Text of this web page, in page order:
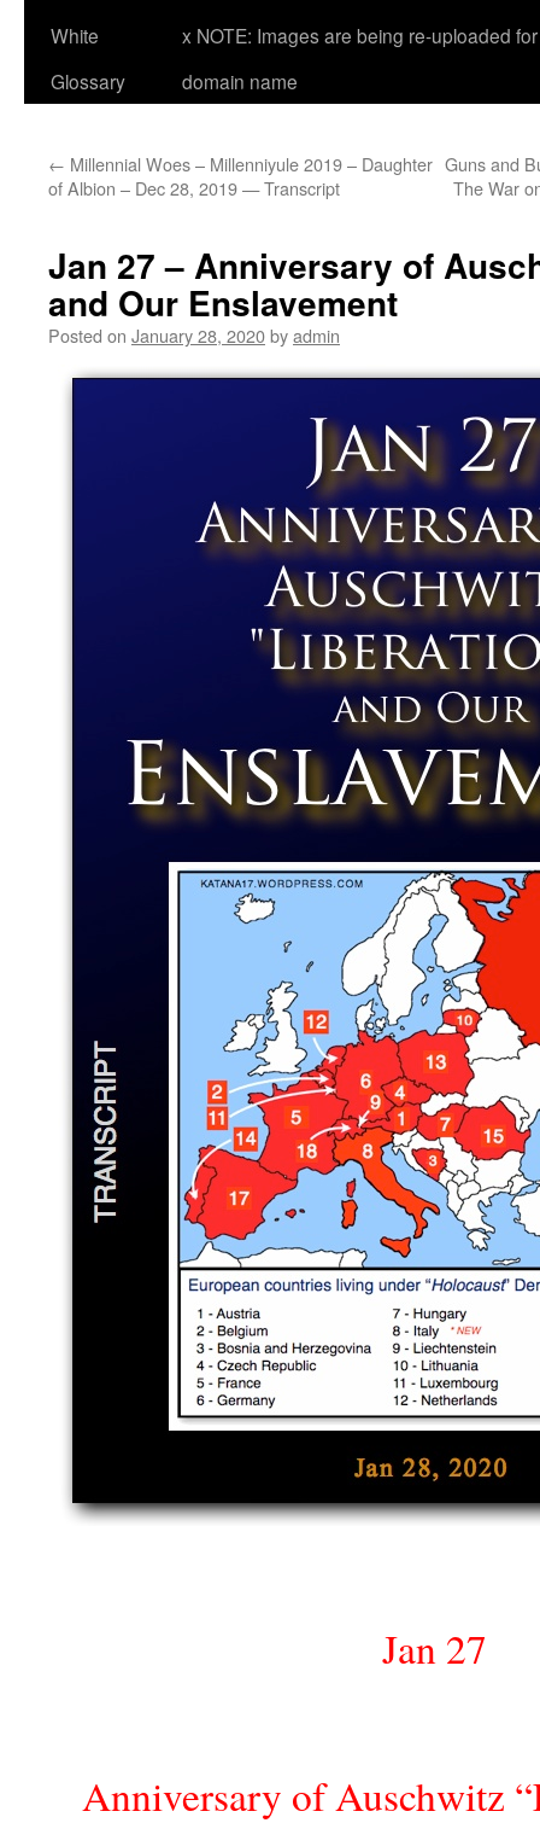
White
Glossary
x NOTE: Images are being re-uploaded
domain name
← Millennial Woes – Millenniyule 2019 – Daughter
of Albion – Dec 28, 2019 — Transcript
Guns and
The War
Jan 27 – Anniversary of
and Our Enslavement
Posted on January 28, 2020byadmin
Jan 27
Anniversary of Auschwitz